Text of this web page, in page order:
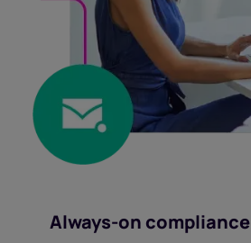
Always-on compliance